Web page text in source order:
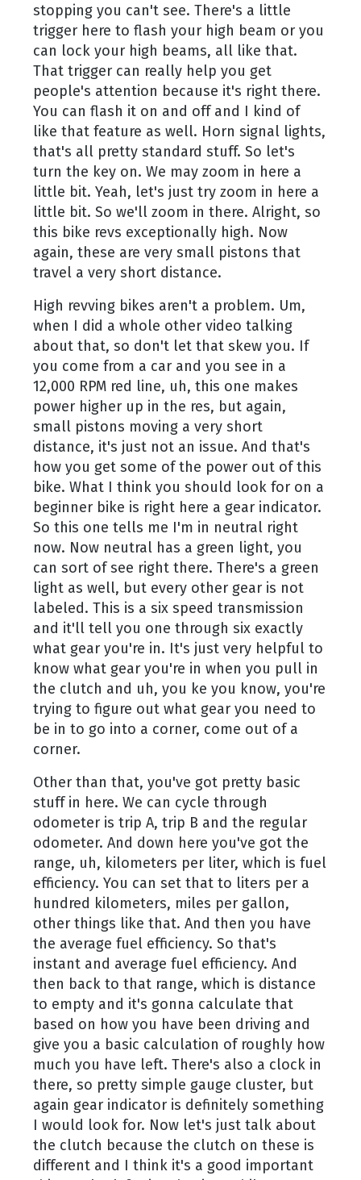
stopping you can't see. There's a little
trigger here to flash your high beam or you
can lock your high beams, all like that.
That trigger can really help you get
people's attention because it's right there.
You can flash it on and off and I kind of
like that feature as well. Horn signal lights,
that's all pretty standard stuff. So let's
turn the key on. We may zoom in here a
little bit. Yeah, let's just try zoom in here a
little bit. So we'll zoom in there. Alright, so
this bike revs exceptionally high. Now
again, these are very small pistons that
travel a very short distance.
High revving bikes aren't a problem. Um,
when I did a whole other video talking
about that, so don't let that skew you. If
you come from a car and you see in a
12,000 RPM red line, uh, this one makes
power higher up in the res, but again,
small pistons moving a very short
distance, it's just not an issue. And that's
how you get some of the power out of this
bike. What I think you should look for on a
beginner bike is right here a gear indicator.
So this one tells me I'm in neutral right
now. Now neutral has a green light, you
can sort of see right there. There's a green
light as well, but every other gear is not
labeled. This is a six speed transmission
and it'll tell you one through six exactly
what gear you're in. It's just very helpful to
know what gear you're in when you pull in
the clutch and uh, you ke you know, you're
trying to figure out what gear you need to
be in to go into a corner, come out of a
corner.
Other than that, you've got pretty basic
stuff in here. We can cycle through
odometer is trip A, trip B and the regular
odometer. And down here you've got the
range, uh, kilometers per liter, which is fuel
efficiency. You can set that to liters per a
hundred kilometers, miles per gallon,
other things like that. And then you have
the average fuel efficiency. So that's
instant and average fuel efficiency. And
then back to that range, which is distance
to empty and it's gonna calculate that
based on how you have been driving and
give you a basic calculation of roughly how
much you have left. There's also a clock in
there, so pretty simple gauge cluster, but
again gear indicator is definitely something
I would look for. Now let's just talk about
the clutch because the clutch on these is
different and I think it's a good important